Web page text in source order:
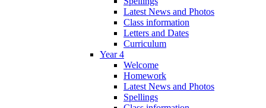
Latest News and Photos
Class information
Letters and Dates
Curriculum
Year 4
Welcome
Homework
Latest News and Photos
Spellings